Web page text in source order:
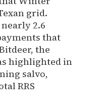
grid.
2.6
that
the
highlighted in
salvo,
RRS